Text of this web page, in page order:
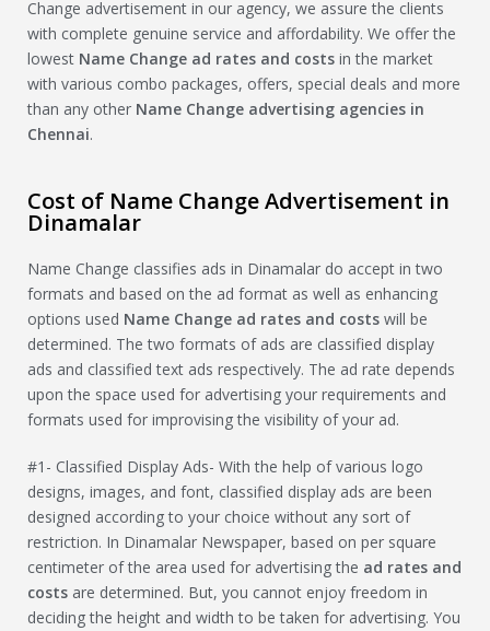
Change advertisement in our agency, we assure the clients
with complete genuine service and affordability. We offer the
lowest Name Change ad rates and costs in the market
with various combo packages, offers, special deals and more
than any other Name Change advertising agencies in
Chennai.
Cost of Name Change Advertisement in
Dinamalar
Name Change classifies ads in Dinamalar do accept in two
formats and based on the ad format as well as enhancing
options used Name Change ad rates and costs will be
determined. The two formats of ads are classified display
ads and classified text ads respectively. The ad rate depends
upon the space used for advertising your requirements and
formats used for improvising the visibility of your ad.
#1- Classified Display Ads- With the help of various logo
designs, images, and font, classified display ads are been
designed according to your choice without any sort of
restriction. In Dinamalar Newspaper, based on per square
centimeter of the area used for advertising the ad rates and
costs are determined. But, you cannot enjoy freedom in
deciding the height and width to be taken for advertising. You